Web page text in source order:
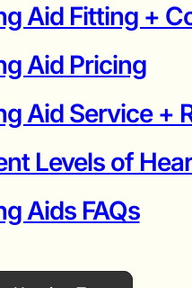
Aid Fitting +
Aid Pricing
Aid Service +
Levels of
Aids FAQs